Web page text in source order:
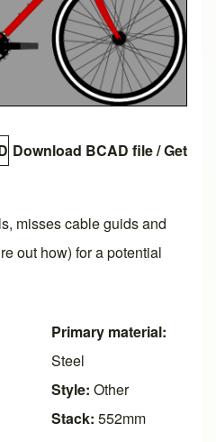
Download BCAD file/Get
misses cable guids and
out how) for a potential
Primary material:
Steel
Style: Other
Stack: 552mm